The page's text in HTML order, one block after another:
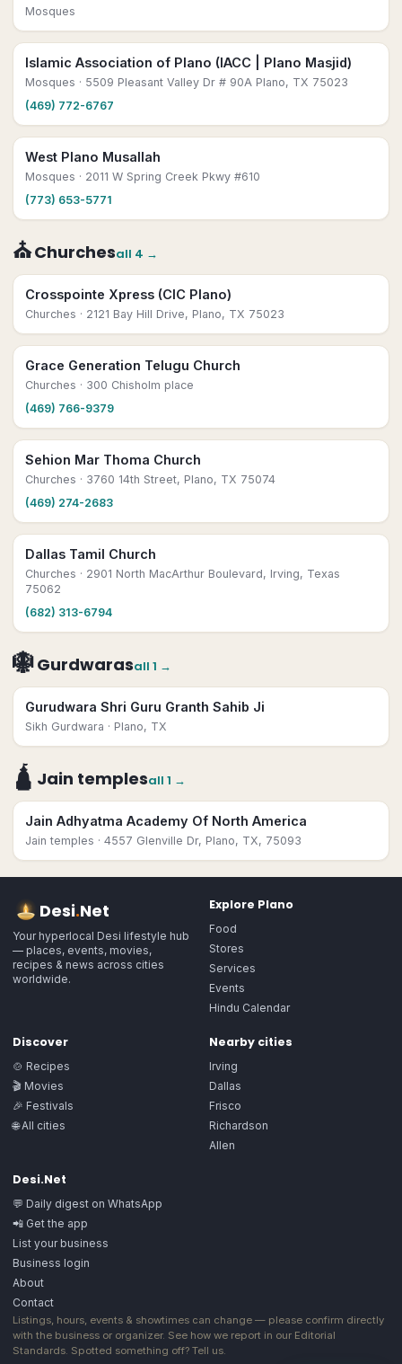
Mosques
Islamic Association of Plano (IACC | Plano Masjid)
Mosques · 5509 Pleasant Valley Dr # 90A Plano, TX 75023
(469) 772-6767
West Plano Musallah
Mosques · 2011 W Spring Creek Pkwy #610
(773) 653-5771
⛪Churchesall 4 →
Crosspointe Xpress (CIC Plano)
Churches · 2121 Bay Hill Drive, Plano, TX 75023
Grace Generation Telugu Church
Churches · 300 Chisholm place
(469) 766-9379
Sehion Mar Thoma Church
Churches · 3760 14th Street, Plano, TX 75074
(469) 274-2683
Dallas Tamil Church
Churches · 2901 North MacArthur Boulevard, Irving, Texas
75062
(682) 313-6794
🪯Gurdwarasall 1 →
Gurudwara Shri Guru Granth Sahib Ji
Sikh Gurdwara · Plano, TX
🛕 Jain templesall 1 →
Jain Adhyatma Academy Of North America
Jain temples · 4557 Glenville Dr, Plano, TX, 75093
Desi.Net
Your hyperlocal Desi lifestyle hub
— places, events, movies,
recipes & news across cities
worldwide.
Explore Plano
Food
Stores
Services
Events
Hindu Calendar
Discover
🍲 Recipes
🎬 Movies
🎉 Festivals
🌐 All cities
Nearby cities
Irving
Dallas
Frisco
Richardson
Allen
Desi.Net
💬 Daily digest on WhatsApp
📲 Get the app
List your business
Business login
About
Contact
Listings, hours, events & showtimes can change — please confirm directly
with the business or organizer. See how we report in our Editorial
Standards. Spotted something off? Tell us.